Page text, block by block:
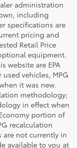
administration
including
specifications are
pricing and
Retail Price
equipment.
website are EPA
vehicles, MPG
it was new.
methodology;
in effect when
portion of
recalculation
are not currently in
available to you at